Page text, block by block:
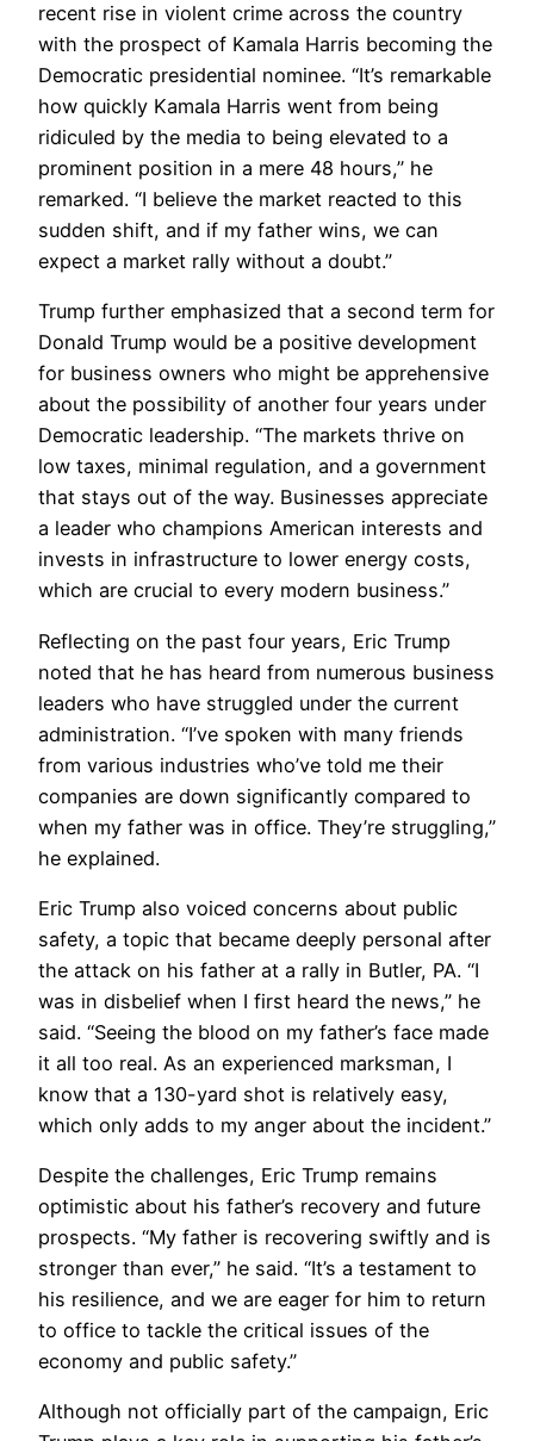
recent rise in violent crime across the country
with the prospect of Kamala Harris becoming the
Democratic presidential nominee. “It’s remarkable
how quickly Kamala Harris went from being
ridiculed by the media to being elevated to a
prominent position in a mere 48 hours,” he
remarked. “I believe the market reacted to this
sudden shift, and if my father wins, we can
expect a market rally without a doubt.”
Trump further emphasized that a second term for
Donald Trump would be a positive development
for business owners who might be apprehensive
about the possibility of another four years under
Democratic leadership. “The markets thrive on
low taxes, minimal regulation, and a government
that stays out of the way. Businesses appreciate
a leader who champions American interests and
invests in infrastructure to lower energy costs,
which are crucial to every modern business.”
Reflecting on the past four years, Eric Trump
noted that he has heard from numerous business
leaders who have struggled under the current
administration. “I’ve spoken with many friends
from various industries who’ve told me their
companies are down significantly compared to
when my father was in office. They’re struggling,”
he explained.
Eric Trump also voiced concerns about public
safety, a topic that became deeply personal after
the attack on his father at a rally in Butler, PA. “I
was in disbelief when I first heard the news,” he
said. “Seeing the blood on my father’s face made
it all too real. As an experienced marksman, I
know that a 130-yard shot is relatively easy,
which only adds to my anger about the incident.”
Despite the challenges, Eric Trump remains
optimistic about his father’s recovery and future
prospects. “My father is recovering swiftly and is
stronger than ever,” he said. “It’s a testament to
his resilience, and we are eager for him to return
to office to tackle the critical issues of the
economy and public safety.”
Although not officially part of the campaign, Eric